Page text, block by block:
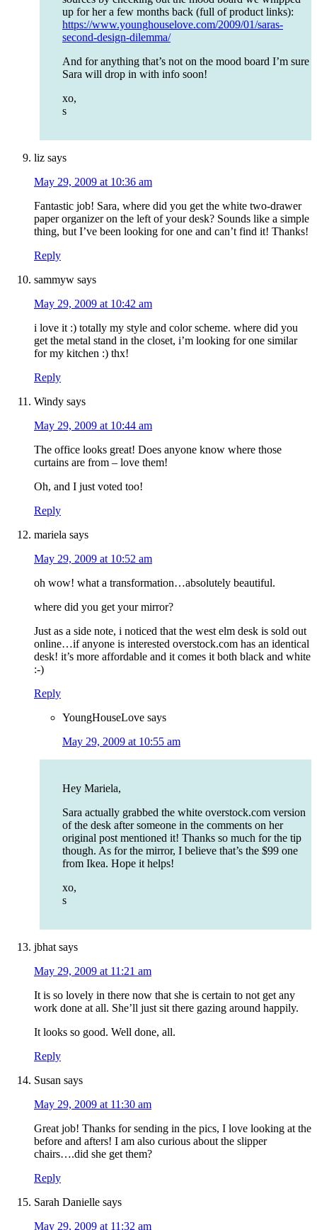
up for her a few months back (full of product links):
https://www.younghouselove.com/2009/01/saras-
second-design-dilemma/
And for anything that’s not on the mood board I’m sure
Sara will drop in with info soon!
xo,
s
liz says
May 29, 2009 at 10:36 am
Fantastic job! Sara, where did you get the white two-drawer
paper organizer on the left of your desk? Sounds like a simple
thing, but I’ve been looking for one and can’t find it! Thanks!
Reply
sammyw says
May 29, 2009 at 10:42 am
i love it :) totally my style and color scheme. where did you
get the metal stand in the closet, i’m looking for one similar
for my kitchen :) thx!
Reply
Windy says
May 29, 2009 at 10:44 am
The office looks great! Does anyone know where those
curtains are from – love them!
Oh, and I just voted too!
Reply
mariela says
May 29, 2009 at 10:52 am
oh wow! what a transformation…absolutely beautiful.
where did you get your mirror?
Just as a side note, i noticed that the west elm desk is sold out
online…if anyone is interested overstock.com has an identical
desk! it’s more affordable and it comes it both black and white
:-)
Reply
YoungHouseLove says
May 29, 2009 at 10:55 am
Hey Mariela,
Sara actually grabbed the white overstock.com version
of the desk after someone in the comments on her
original post mentioned it! Thanks so much for the tip
though. As for the mirror, I believe that’s the $99 one
from Ikea. Hope it helps!
xo,
s
jbhat says
May 29, 2009 at 11:21 am
It is so lovely in there now that she is certain to not get any
work done at all. She’ll just sit there gazing around happily.
It looks so good. Well done, all.
Reply
Susan says
May 29, 2009 at 11:30 am
Great job! Thanks for sending in the pics, I love looking at the
before and afters! I am also curious about the slipper
chairs….did she get them?
Reply
Sarah Danielle says
May 29, 2009 at 11:32 am